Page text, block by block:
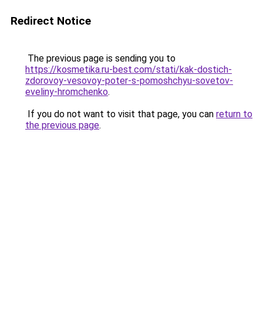
Redirect Notice
The previous page is sending you to
https://kosmetika.ru-best.com/stati/kak-dostich-
zdorovoy-vesovoy-poter-s-pomoshchyu-sovetov-
eveliny-hromchenko.
If you do not want to visit that page, you can return to
the previous page.